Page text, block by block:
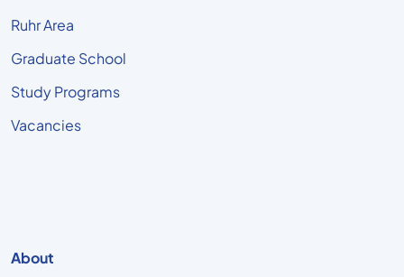
Ruhr Area
Graduate School
Study Programs
Vacancies
About